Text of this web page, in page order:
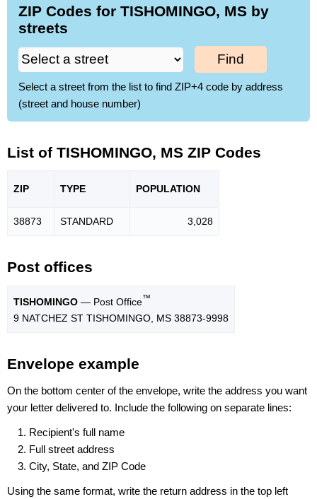
ZIP Codes for TISHOMINGO, MS by
streets
Find
Select a street from the list to find ZIP+4 code by address
(street and house number)
List of TISHOMINGO, MS ZIP Codes
ZIP TYPE POPULATION
38873 STANDARD 3,028
Post offices
TISHOMINGO — Post Office™
9 NATCHEZ ST TISHOMINGO, MS 38873-9998
Envelope example
On the bottom center of the envelope, write the address you want
your letter delivered to. Include the following on separate lines:
Recipient's full name
Full street address
City, State, and ZIP Code
Using the same format, write the return address in the top left